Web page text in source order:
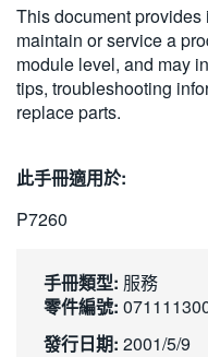
FRANÇAIS
DEUTSCH
VIỆT NAM
日本語
繁體中文
This document
maintain or service a
module level, and may
tips, troubleshooting
replace parts.
此手冊適用於:
P7260
手冊類型: 服務
零件編號:
發行日期: 2001/5/9